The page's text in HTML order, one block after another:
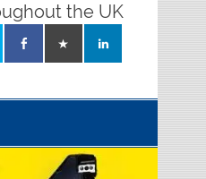
the UK